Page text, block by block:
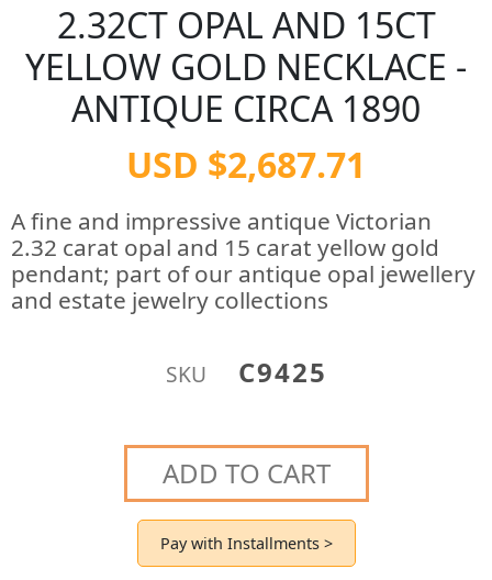
2.32CT OPAL AND 15CT
YELLOW GOLD NECKLACE -
ANTIQUE CIRCA 1890
USD $2,687.71
A fine and impressive antique Victorian
2.32 carat opal and 15 carat yellow gold
pendant; part of our antique opal jewellery
and estate jewelry collections
SKU C9425
ADD TO CART
Pay with Installments >